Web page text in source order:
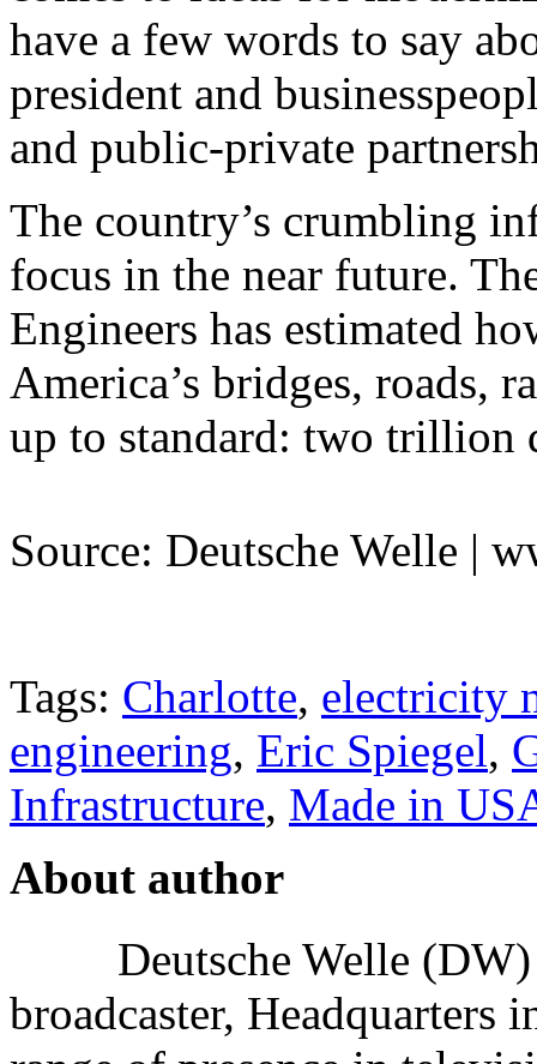
have a few words to say
president and
and public-private
The country’s crumbling
focus in the near future.
Engineers has estimated
America’s bridges, roads,
up to standard: two trillion
Source: Deutsche Welle |
Tags: Charlotte, electricity
engineering, Eric Spiegel,
Infrastructure, Made in
About author
Deutsche Welle
broadcaster,